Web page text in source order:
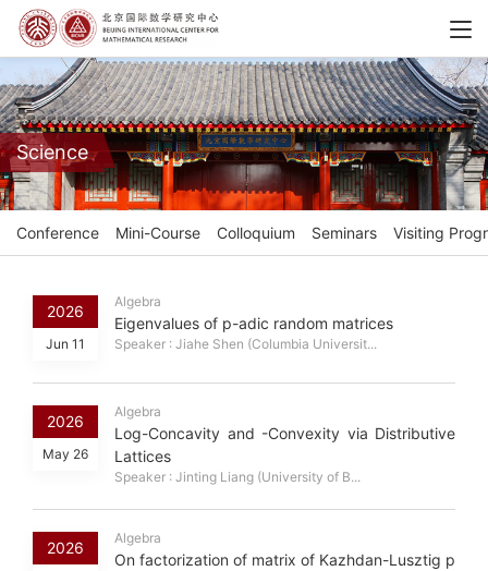
Science
Conference Mini-Course Colloquium Seminars Visiting
2026
Jun 11
Algebra
Eigenvalues of p-adic random matrices
Speaker : Jiahe Shen (Columbia Universit...
2026
May 26
Algebra
Log-Concavity and -Convexity via Distributive
Lattices
Speaker : Jinting Liang (University of B...
2026
Algebra
On factorization of matrix of Kazhdan-Lusztig p